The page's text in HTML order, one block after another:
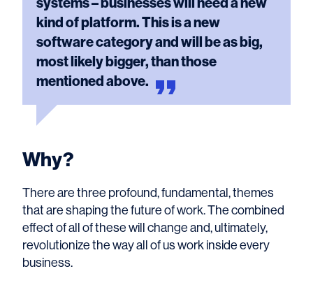
kind of platform. This is a new
software category and will be as big,
most likely bigger, than those
mentionedabove.
Why?
There are three profound, fundamental, themes
that are shaping the future of work. The combined
effect of all of these will change and, ultimately,
revolutionize the way all of us work inside every
business.